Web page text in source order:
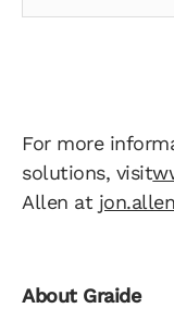
For more
solutions, visit
Allen at
About Graide